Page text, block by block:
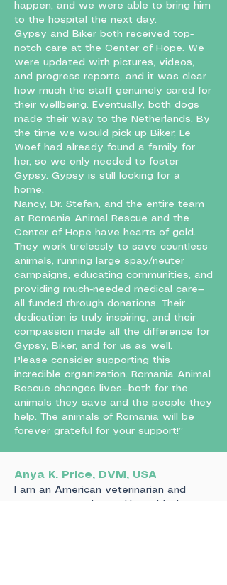
happen, and we were able to bring him
to the hospital the next day.
Gypsy and Biker both received top-
notch care at the Center of Hope. We
were updated with pictures, videos,
and progress reports, and it was clear
how much the staff genuinely cared for
their wellbeing. Eventually, both dogs
made their way to the Netherlands. By
the time we would pick up Biker, Le
Woef had already found a family for
her, so we only needed to foster
Gypsy. Gypsy is still looking for a
home.
Nancy, Dr. Stefan, and the entire team
at Romania Animal Rescue and the
Center of Hope have hearts of gold.
They work tirelessly to save countless
animals, running large spay/neuter
campaigns, educating communities, and
providing much-needed medical care—
all funded through donations. Their
dedication is truly inspiring, and their
compassion made all the difference for
Gypsy, Biker, and for us as well.
Please consider supporting this
incredible organization. Romania Animal
Rescue changes lives—both for the
animals they save and the people they
help. The animals of Romania will be
forever grateful for your support!”
Anya K. Price, DVM, USA
I am an American veterinarian and
spent two weeks working with the